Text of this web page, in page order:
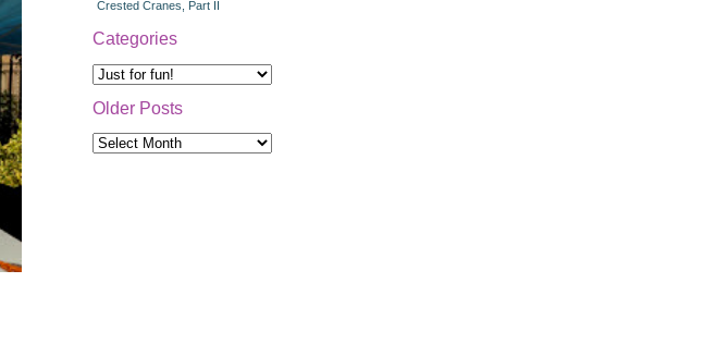
Crested Cranes, Part II
Categories
Categories
Older Posts
Older
Posts